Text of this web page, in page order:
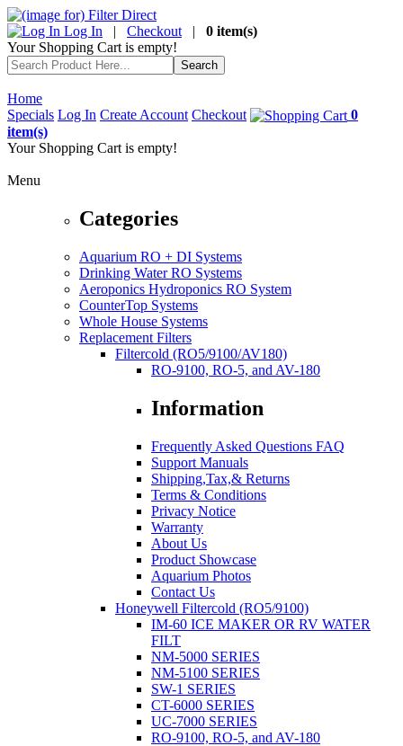
Log In | Checkout | 0 item(s)
Your Shopping Cart is empty!
Home
Specials Log In Create Account Checkout
0
item(s)
Your Shopping Cart is empty!
Menu
Categories
Aquarium RO + DI Systems
Drinking Water RO Systems
Aeroponics Hydroponics RO System
CounterTop Systems
Whole House Systems
Replacement Filters
Filtercold (RO5/9100/AV180)
RO-9100, RO-5, and AV-180
Information
Frequently Asked Questions FAQ
Support Manuals
Shipping,Tax,& Returns
Terms & Conditions
Privacy Notice
Warranty
About Us
Product Showcase
Aquarium Photos
Contact Us
Honeywell Filtercold (RO5/9100)
IM-60 ICE MAKER OR RV WATER
FILT
NM-5000 SERIES
NM-5100 SERIES
SW-1 SERIES
CT-6000 SERIES
UC-7000 SERIES
RO-9100, RO-5, and AV-180